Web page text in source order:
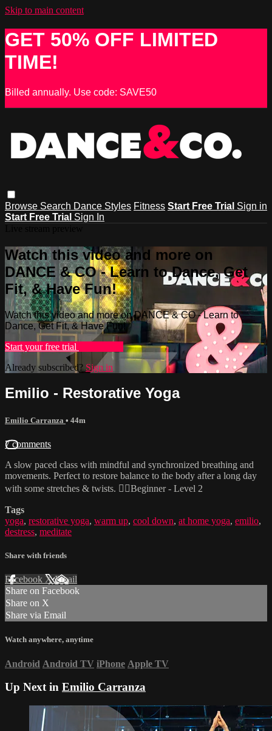
Skip to main content
GET 50% OFF LIMITED
TIME!
Billed annually. Use code: SAVE50
Browse Search Dance Styles Fitness Start Free Trial Sign in
Start Free Trial Sign In
Watch this video and more on
DANCE & CO - Learn to Dance, Get
Fit, & Have Fun!
Watch this video and more on DANCE & CO - Learn to
Dance, Get Fit, & Have Fun!
Start your free trial
Already subscribed? Sign in
Emilio - Restorative Yoga
Emilio Carranza • 44m
7 comments
A slow paced class with mindful and synchronized breathing and
movements. Perfect to restore balance to the body after a long day
with some stretches & twists. 🧘‍♂️Beginner - Level 2
Tags
yoga, restorative yoga, warm up, cool down, at home yoga, emilio,
destress, meditate
Share with friends
Facebook XEmail
Share on Facebook
Share on X
Share via Email
Watch anywhere, anytime
Android Android TV iPhone Apple TV
Up Next in Emilio Carranza